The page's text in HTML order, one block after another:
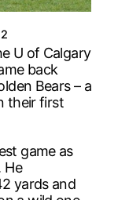
U of Calgary
back
Bears – a
their first
game as
He
yards and